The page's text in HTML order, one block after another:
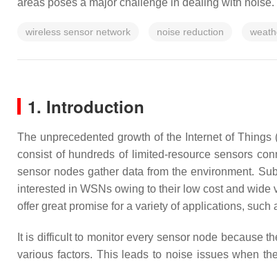
areas poses a major challenge in dealing with
wireless sensor network noise reduction
1. Introduction
The unprecedented growth of the Internet of
consist of hundreds of limited-resource sensors
sensor nodes gather data from the environment.
interested in WSNs owing to their low cost and
offer great promise for a variety of applications,
It is difficult to monitor every sensor node because
various factors. This leads to noise issues when